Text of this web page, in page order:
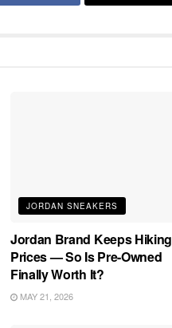
JORDAN SNEAKERS
Jordan Brand Keeps Hiking
Prices — So Is Pre-Owned
Finally Worth It?
MAY 21, 2026